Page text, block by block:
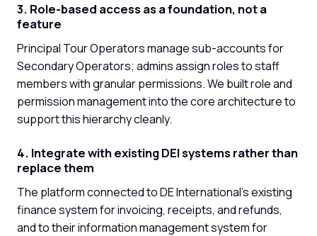
3. Role-based access as a foundation, not a
feature
Principal Tour Operators manage sub-accounts for
Secondary Operators; admins assign roles to staff
members with granular permissions. We built role and
permission management into the core architecture to
support this hierarchy cleanly.
4. Integrate with existing DEI systems rather than
replace them
The platform connected to DE International's existing
finance system for invoicing, receipts, and refunds,
and to their information management system for